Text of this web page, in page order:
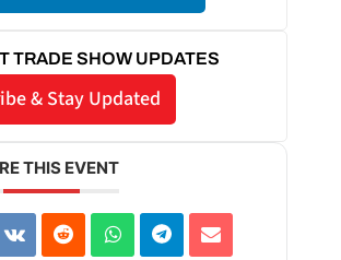
TRADE SHOW UPDATES
& Stay Updated
THIS EVENT